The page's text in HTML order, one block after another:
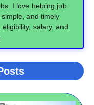
I love helping job
and timely
salary, and